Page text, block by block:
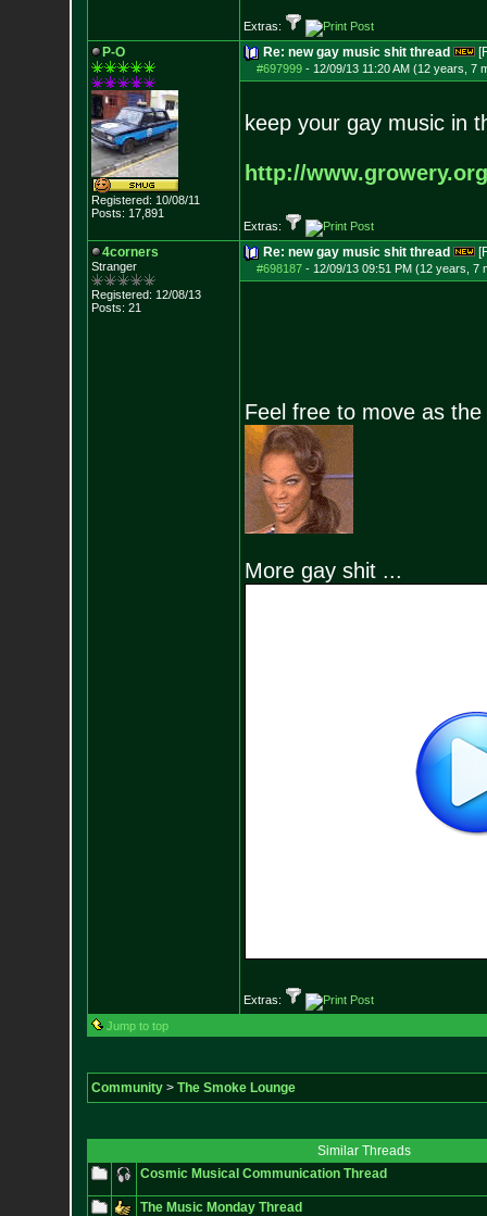
Extras:
P-O
Registered: 10/08/11
Posts: 17,891
Re: new gay music shit thread
#697999- 12/09/13 11:20 AM (12 years, 7
keep your gay music in
http://
Extras:
4corners
Stranger
Registered: 12/08/13
Posts: 21
Re: new gay music shit thread
#698187- 12/09/13 09:51 PM (12 years, 7
Feel free to move as
More gay shit ...
Extras:
Jump to top
Community> The Smoke Lounge
Similar Threads
Cosmic Musical Communication Thread
The Music Monday Thread